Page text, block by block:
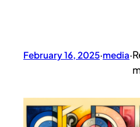
February 16, 2025·media·